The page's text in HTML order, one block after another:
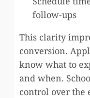
follow-ups
This clarity
conversion.
know what to
and when.
control over the